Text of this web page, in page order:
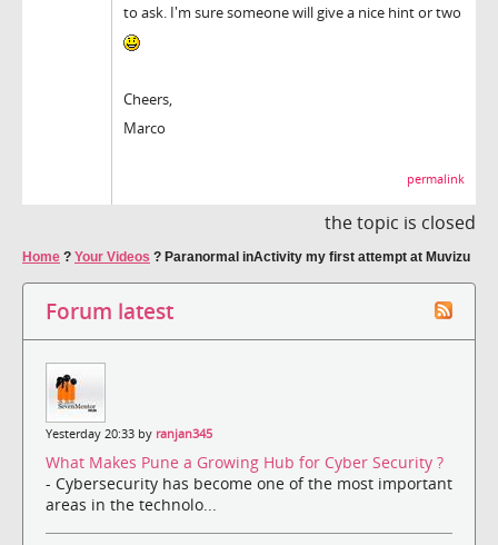
to ask. I'm sure someone will give a nice hint or two
Cheers,
Marco
permalink
the topic is closed
Home ? Your Videos ? Paranormal inActivity my first attempt at Muvizu
Forum latest
Yesterday 20:33 by ranjan345
What Makes Pune a Growing Hub for Cyber Security ?
- Cybersecurity has become one of the most important
areas in the technolo...